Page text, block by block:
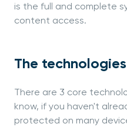
is the full and complete
content access.
The technologies
There are 3 core
know, if you haven't
protected on many